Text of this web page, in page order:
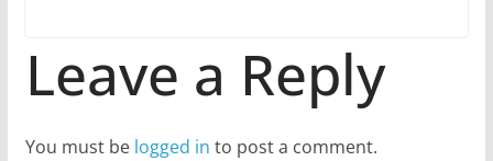
Leave a Reply
You must be logged in to post a comment.